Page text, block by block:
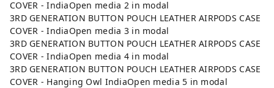
COVER - IndiaOpen media 2 in modal
3RD GENERATION BUTTON POUCH LEATHER AIRPODS CASE
COVER - IndiaOpen media 3 in modal
3RD GENERATION BUTTON POUCH LEATHER AIRPODS CASE
COVER - IndiaOpen media 4 in modal
3RD GENERATION BUTTON POUCH LEATHER AIRPODS CASE
COVER - Hanging Owl IndiaOpen media 5 in modal